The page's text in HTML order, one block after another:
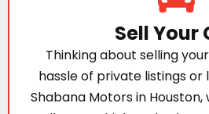
Sell Your
Thinking about selling
hassle of private listings
Shabana Motors in